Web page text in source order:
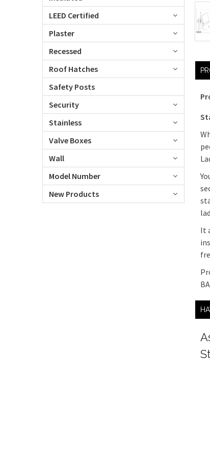
LEED Certified
Plaster
Recessed
Roof Hatches
Safety Posts
Security
Stainless
Valve Boxes
Wall
Model Number
New Products
It